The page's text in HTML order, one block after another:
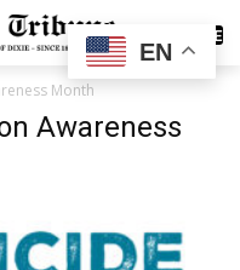
SUBSCRIBE
Month
Awareness
EN